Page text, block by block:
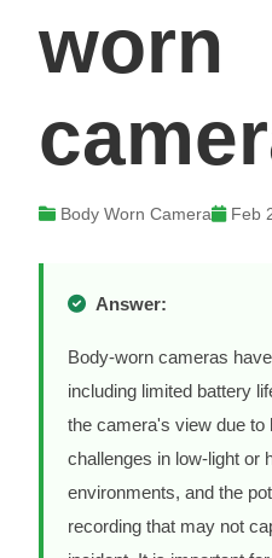
worn
Body Worn Camera Feb
Answer:
Body-worn cameras
including limited battery
the camera's view due to
challenges in low-light or
environments, and the
recording that may not